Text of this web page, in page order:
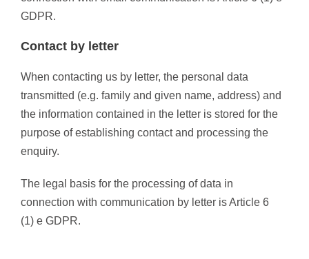
GDPR.
Contact by letter
When contacting us by letter, the personal data
transmitted (e.g. family and given name, address) and
the information contained in the letter is stored for the
purpose of establishing contact and processing the
enquiry.
The legal basis for the processing of data in
connection with communication by letter is Article 6
(1) e GDPR.